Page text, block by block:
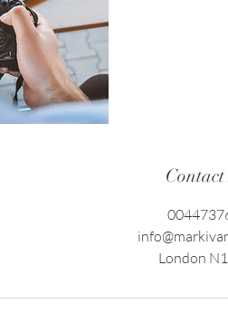
London